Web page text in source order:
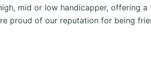
mid or low handicapper, offering
proud of our reputation for being